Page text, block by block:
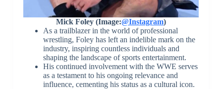
Mick Foley (Image:@Instagram)
As a trailblazer in the world of professional
wrestling, Foley has left an indelible mark on the
industry, inspiring countless individuals and
shaping the landscape of sports entertainment.
His continued involvement with the WWE serves
as a testament to his ongoing relevance and
influence, cementing his status as a cultural icon.